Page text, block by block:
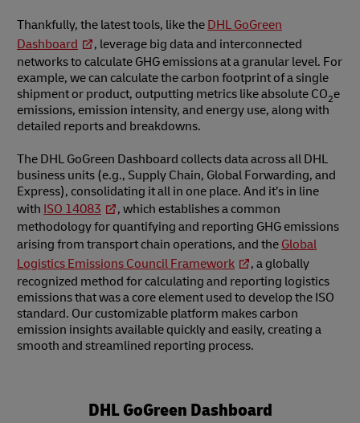
Thankfully, the latest tools, like the DHL GoGreen
Dashboard
, leverage big data and interconnected
networks to calculate GHG emissions at a granular level. For
example, we can calculate the carbon footprint of a single
shipment or product, outputting metrics like absolute CO2e
emissions, emission intensity, and energy use, along with
detailed reports and breakdowns.
The DHL GoGreen Dashboard collects data across all DHL
business units (e.g., Supply Chain, Global Forwarding, and
Express), consolidating it all in one place. And it’s in line
with ISO 14083
, which establishes a common
methodology for quantifying and reporting GHG emissions
arising from transport chain operations, and the Global
Logistics Emissions Council Framework
, a globally
recognized method for calculating and reporting logistics
emissions that was a core element used to develop the ISO
standard. Our customizable platform makes carbon
emission insights available quickly and easily, creating a
smooth and streamlined reporting process.
DHL GoGreen Dashboard